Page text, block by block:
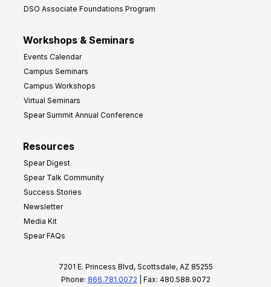
DSO Associate Foundations Program
Workshops & Seminars
Events Calendar
Campus Seminars
Campus Workshops
Virtual Seminars
Spear Summit Annual Conference
Resources
Spear Digest
Spear Talk Community
Success Stories
Newsletter
Media Kit
Spear FAQs
7201 E. Princess Blvd, Scottsdale, AZ 85255
Phone: 866.781.0072 | Fax: 480.588.9072